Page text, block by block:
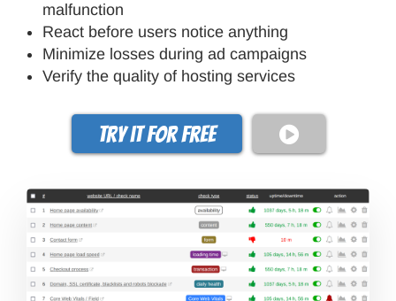
malfunction
React before users notice anything
Minimize losses during ad campaigns
Verify the quality of hosting services
Try it for free